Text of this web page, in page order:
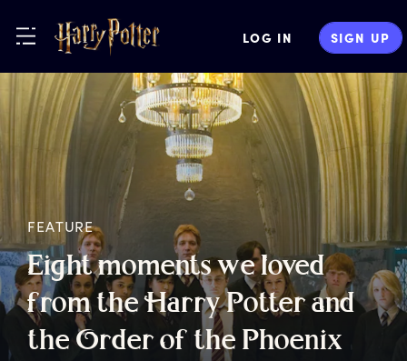
LOG IN SIGN UP
FEATURE
Eightmomentsweloved
fromtheHarryPotterand
the Orderof the Phoenix